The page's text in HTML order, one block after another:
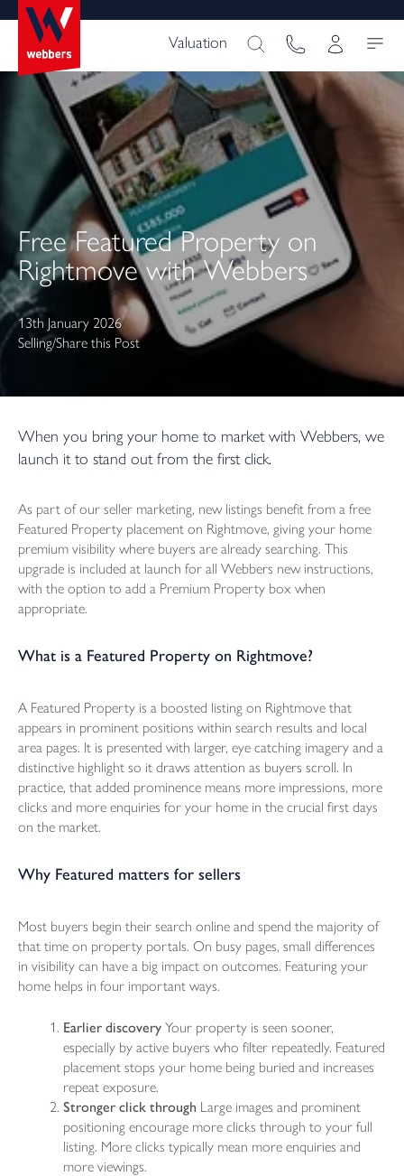
Valuation
Free Featured Property on
Rightmove with Webbers
13th January 2026
Selling/Share this Post
When you bring your home to market with Webbers, we
launch it to stand out from the first click.
As part of our seller marketing, new listings benefit from a free
Featured Property placement on Rightmove, giving your home
premium visibility where buyers are already searching. This
upgrade is included at launch for all Webbers new instructions,
with the option to add a Premium Property box when
appropriate.
What is a Featured Property on Rightmove?
A Featured Property is a boosted listing on Rightmove that
appears in prominent positions within search results and local
area pages. It is presented with larger, eye catching imagery and a
distinctive highlight so it draws attention as buyers scroll. In
practice, that added prominence means more impressions, more
clicks and more enquiries for your home in the crucial first days
on the market.
Why Featured matters for sellers
Most buyers begin their search online and spend the majority of
that time on property portals. On busy pages, small differences
in visibility can have a big impact on outcomes. Featuring your
home helps in four important ways.
Earlier discovery Your property is seen sooner,
especially by active buyers who filter repeatedly. Featured
placement stops your home being buried and increases
repeat exposure.
Stronger click through Large images and prominent
positioning encourage more clicks through to your full
listing. More clicks typically mean more enquiries and
more viewings.